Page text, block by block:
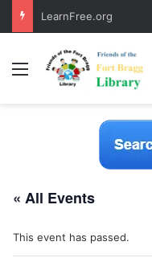
LearnFree.org
Menu
« All Events
This event has passed.